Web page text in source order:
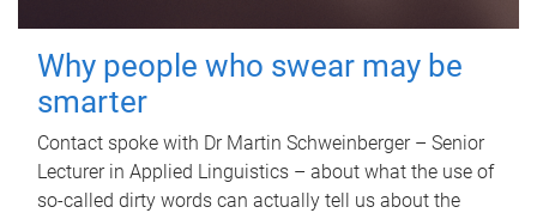
Why people who swear may be
smarter
Contact spoke with Dr Martin Schweinberger – Senior
Lecturer in Applied Linguistics – about what the use of
so-called dirty words can actually tell us about the